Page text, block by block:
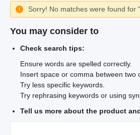
 Sorry! No matches were found for
You may consider to
Check search tips:
Ensure words are spelled correctly.
Insert space or comma between two
Try less specific keywords.
Try rephrasing keywords or using
Tell us more about the product